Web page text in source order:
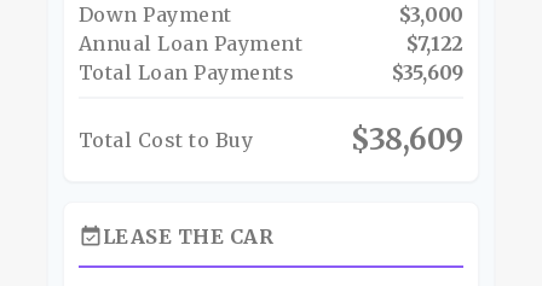
Down Payment
$3,000
Annual Loan Payment
$7,122
Total Loan Payments
$35,609
Total Cost to Buy $38,609
event_availableLEASE THE CAR